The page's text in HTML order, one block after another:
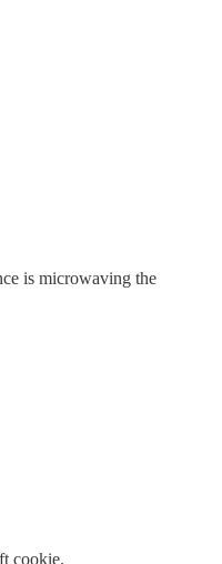
is microwaving the
cookie.